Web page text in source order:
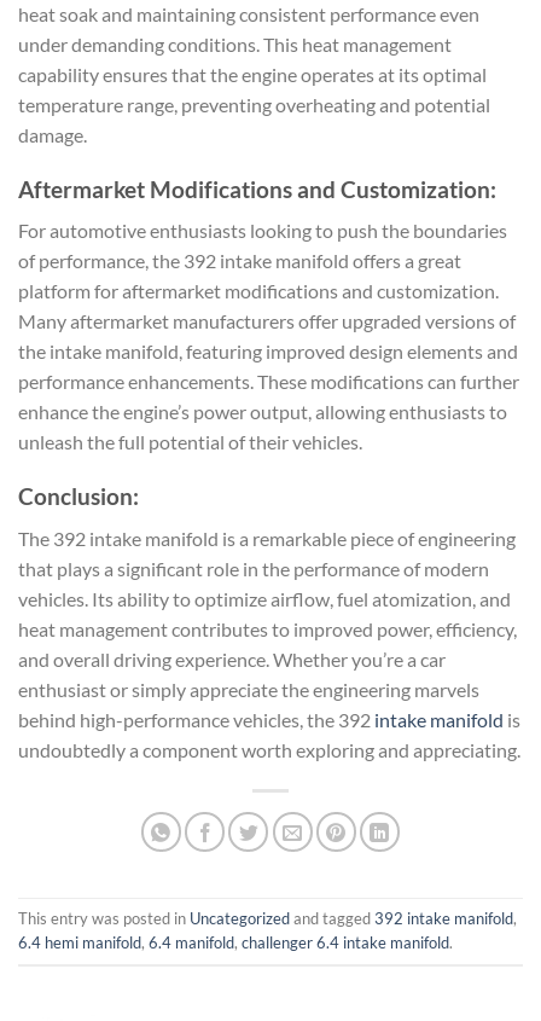
heat soak and maintaining consistent performance even
under demanding conditions. This heat management
capability ensures that the engine operates at its optimal
temperature range, preventing overheating and potential
damage.
Aftermarket Modifications and Customization:
For automotive enthusiasts looking to push the boundaries
of performance, the 392 intake manifold offers a great
platform for aftermarket modifications and customization.
Many aftermarket manufacturers offer upgraded versions of
the intake manifold, featuring improved design elements and
performance enhancements. These modifications can further
enhance the engine’s power output, allowing enthusiasts to
unleash the full potential of their vehicles.
Conclusion:
The 392 intake manifold is a remarkable piece of engineering
that plays a significant role in the performance of modern
vehicles. Its ability to optimize airflow, fuel atomization, and
heat management contributes to improved power, efficiency,
and overall driving experience. Whether you’re a car
enthusiast or simply appreciate the engineering marvels
behind high-performance vehicles, the 392 intake manifold is
undoubtedly a component worth exploring and appreciating.
This entry was posted in Uncategorizedand tagged392 intake manifold,
6.4 hemi manifold, 6.4 manifold, challenger 6.4 intake manifold.